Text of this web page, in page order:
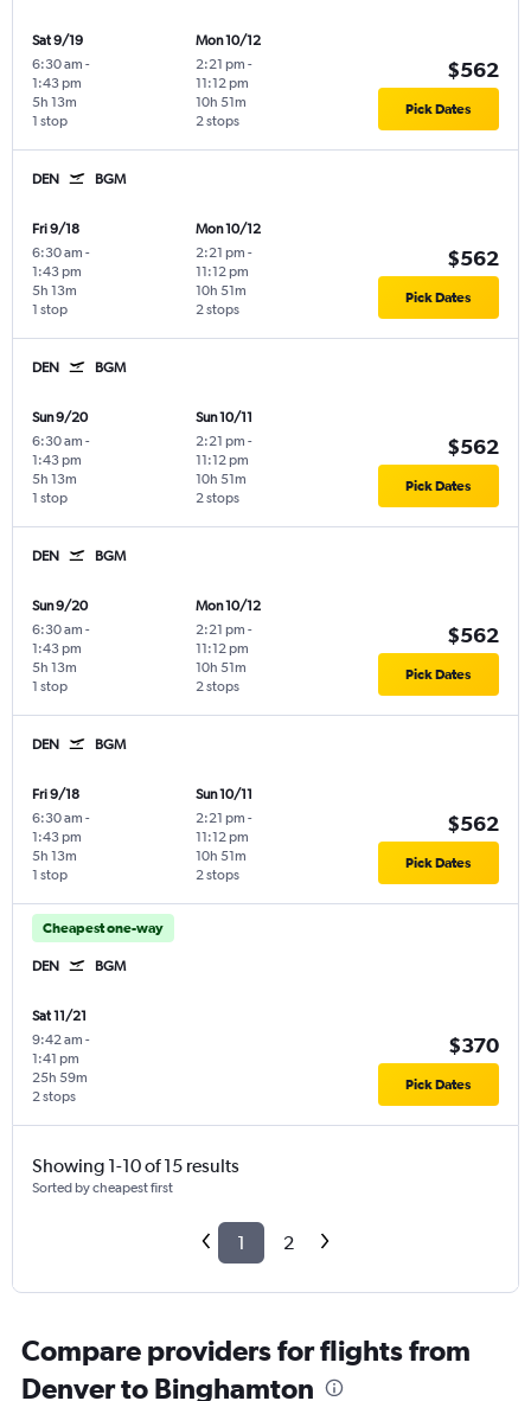
Sat 9/19
6:30 am -
1:43 pm
1 stop
5h 13m
Mon 10/12
2:21 pm -
11:12 pm
2 stops
10h 51m
$562
Pick Dates
DEN BGM
Fri 9/18
6:30 am -
1:43 pm
1 stop
5h 13m
Mon 10/12
2:21 pm -
11:12 pm
2 stops
10h 51m
$562
Pick Dates
DEN BGM
Sun 9/20
6:30 am -
1:43 pm
1 stop
5h 13m
Sun 10/11
2:21 pm -
11:12 pm
2 stops
10h 51m
$562
Pick Dates
DEN BGM
Sun 9/20
6:30 am -
1:43 pm
1 stop
5h 13m
Mon 10/12
2:21 pm -
11:12 pm
2 stops
10h 51m
$562
Pick Dates
DEN BGM
Fri 9/18
6:30 am -
1:43 pm
1 stop
5h 13m
Sun 10/11
2:21 pm -
11:12 pm
2 stops
10h 51m
$562
Pick Dates
Cheapest one-way
DEN BGM
Sat 11/21
9:42 am -
1:41 pm
2 stops
25h 59m
$370
Pick Dates
Showing 1-10 of 15 results
Sorted by cheapest first
1 2
Compare providers for flights from
Denver to Binghamton